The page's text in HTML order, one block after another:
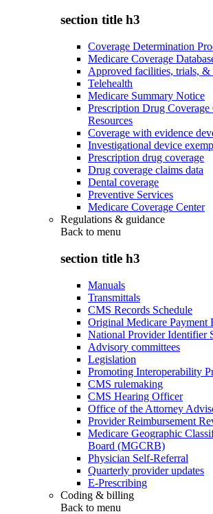
section title h3
Coverage Determination
Medicare Coverage
Approved facilities, trials, &
Telehealth
Medicare Summary Notice
Prescription Drug Coverage
Resources
Coverage with evidence
Investigational device
Prescription drug coverage
Drug coverage claims data
Dental coverage
Preventive Services
Medicare Coverage Center
Regulations & guidance
Back to menu
section title h3
Manuals
Transmittals
CMS Records Schedule
Original Medicare Payment
National Provider Identifier
Advisory committees
Legislation
Promoting Interoperability
CMS rulemaking
CMS Hearing Officer
Office of the Attorney
Provider Reimbursement
Medicare Geographic
Board (MGCRB)
Physician Self-Referral
Quarterly provider updates
E-Prescribing
Coding & billing
Back to menu